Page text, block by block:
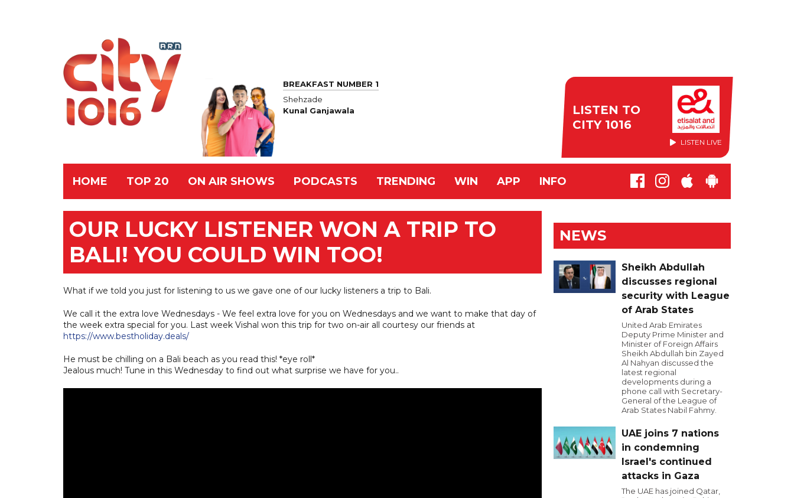
BREAKFAST NUMBER 1
Shehzade
Kunal Ganjawala
LISTEN TO
CITY 1016
LISTEN LIVE
HOME TOP 20 ON AIR SHOWS PODCASTS TRENDING WIN APP INFO
OUR LUCKY LISTENER WON A TRIP TO
BALI! YOU COULD WIN TOO!
What if we told you just for listening to us we gave one of our lucky listeners a trip to Bali.
We call it the extra love Wednesdays - We feel extra love for you on Wednesdays and we want to make that day of
the week extra special for you. Last week Vishal won this trip for two on-air all courtesy our friends at
https://www.bestholiday.deals/
He must be chilling on a Bali beach as you read this! *eye roll*
Jealous much! Tune in this Wednesday to find out what surprise we have for you..
NEWS
Sheikh Abdullah
discusses regional
security with League
of Arab States
United Arab Emirates
Deputy Prime Minister and
Minister of Foreign Affairs
Sheikh Abdullah bin Zayed
Al Nahyan discussed the
latest regional
developments during a
phone call with Secretary-
General of the League of
Arab States Nabil Fahmy.
UAE joins 7 nations
in condemning
Israel's continued
attacks in Gaza
The UAE has joined Qatar,